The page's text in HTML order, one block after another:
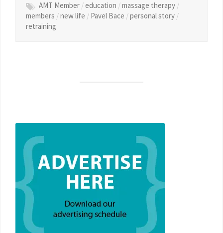
AMT Member /education /massage therapy /
members /new life / Pavel Bace /personal story /
retraining